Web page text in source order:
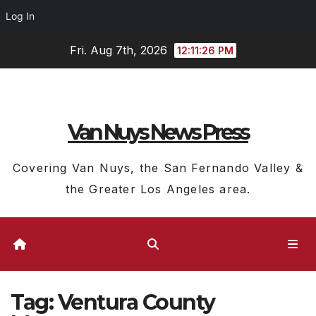
Log In
Fri. Aug 7th, 2026 12:11:27 PM
Van Nuys News Press
Covering Van Nuys, the San Fernando Valley &
the Greater Los Angeles area.
Tag:Ventura County